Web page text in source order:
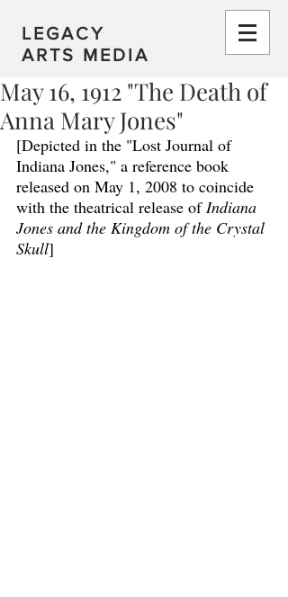
LEGACY
ARTS MEDIA
May 16, 1912 "The Death of
Anna Mary Jones"
[Depicted in the "Lost Journal of
Indiana Jones," a reference book
released on May 1, 2008 to coincide
with the theatrical release of Indiana
Jones and the Kingdom of the Crystal
Skull]